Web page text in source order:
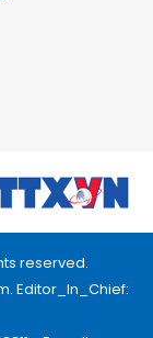
reserved.
Editor_In_Chief: